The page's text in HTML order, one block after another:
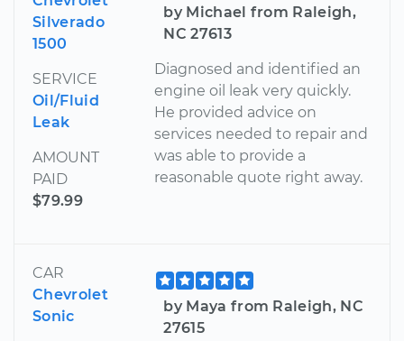
Silverado
1500
SERVICE
Oil/Fluid
Leak
AMOUNT
PAID
$79.99
by Michael from Raleigh,
NC 27613
Diagnosed and identified an
engine oil leak very quickly.
He provided advice on
services needed to repair and
was able to provide a
reasonable quote right away.
CAR
Chevrolet
Sonic
by Maya from Raleigh, NC
27615